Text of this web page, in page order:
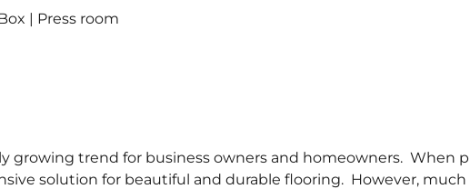
| Press room
growing trend for business owners and homeowners. When
solution for beautiful and durable flooring. However, much